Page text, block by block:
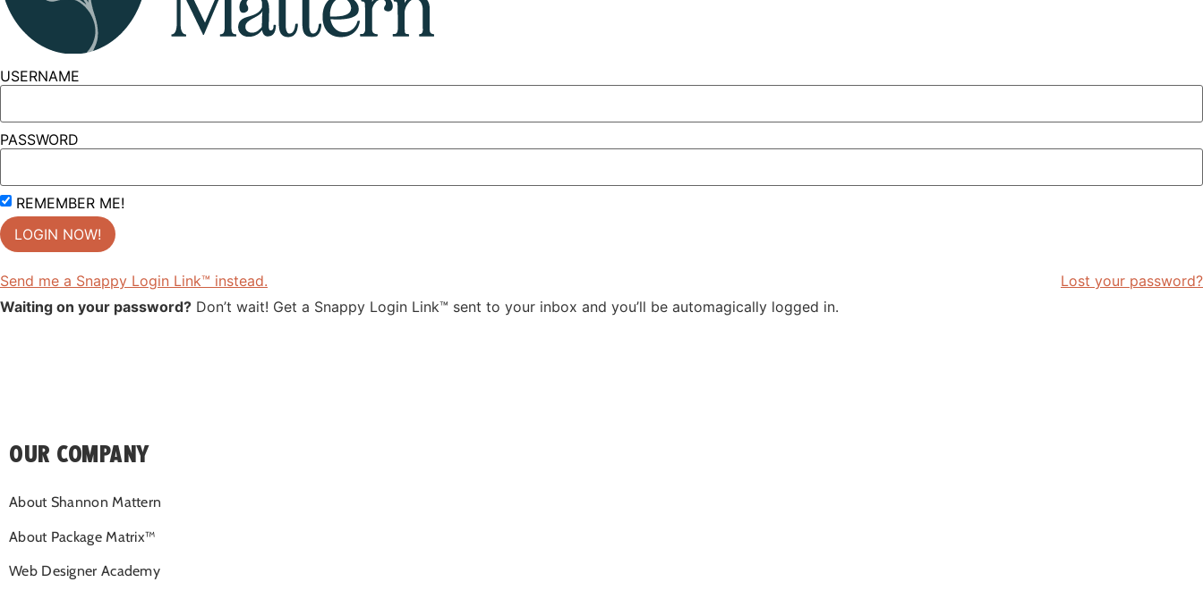
USERNAME
PASSWORD
REMEMBER ME!
Send me a Snappy Login Link™ instead.
Lost your password?
Waiting on your password? Don’t wait! Get a Snappy Login Link™ sent to your inbox and you’ll be automagically logged in.
OUR COMPANY
About Shannon Mattern
About Package Matrix™
Web Designer Academy